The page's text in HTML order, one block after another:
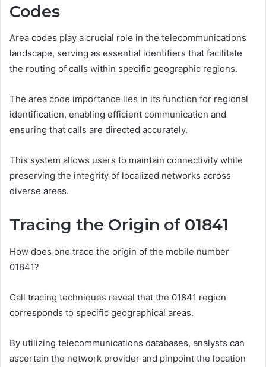
Codes
Area codes play a crucial role in the telecommunications
landscape, serving as essential identifiers that facilitate
the routing of calls within specific geographic regions.
The area code importance lies in its function for regional
identification, enabling efficient communication and
ensuring that calls are directed accurately.
This system allows users to maintain connectivity while
preserving the integrity of localized networks across
diverse areas.
Tracing the Origin of 01841
How does one trace the origin of the mobile number
01841?
Call tracing techniques reveal that the 01841 region
corresponds to specific geographical areas.
By utilizing telecommunications databases, analysts can
ascertain the network provider and pinpoint the location